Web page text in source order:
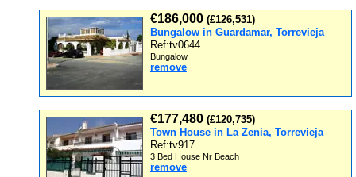
€186,000 (£126,531)
Bungalow in Guardamar, Torrevieja
Ref:tv0644
Bungalow
remove
€177,480 (£120,735)
Town House in La Zenia, Torrevieja
Ref:tv917
3 Bed House Nr Beach
remove